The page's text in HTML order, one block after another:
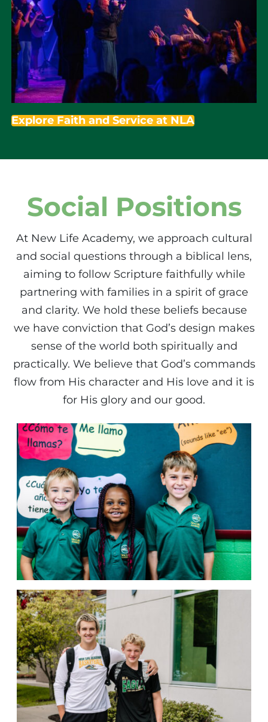
Explore Faith and Service at NLA
Social Positions
At New Life Academy, we approach cultural
and social questions through a biblical lens,
aiming to follow Scripture faithfully while
partnering with families in a spirit of grace
and clarity. We hold these beliefs because
we have conviction that God’s design makes
sense of the world both spiritually and
practically. We believe that God’s commands
flow from His character and His love and it is
for His glory and our good.